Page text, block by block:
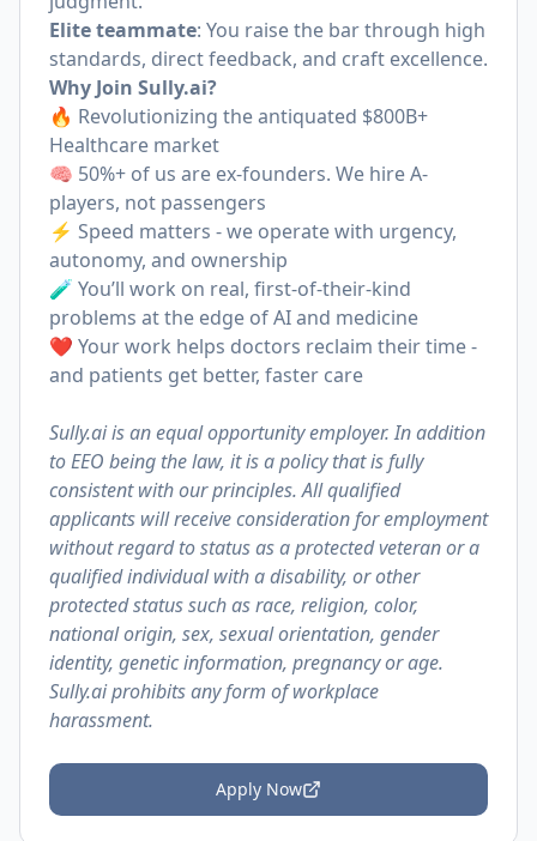
Elite teammate: You raise the bar through high
standards, direct feedback, and craft excellence.
Why Join Sully.ai?
🔥 Revolutionizing the antiquated $800B+
Healthcare market
🧠 50%+ of us are ex-founders. We hire A-
players, not passengers
⚡️ Speed matters - we operate with urgency,
autonomy, and ownership
🧪 You’ll work on real, first-of-their-kind
problems at the edge of AI and medicine
❤️ Your work helps doctors reclaim their time -
and patients get better, faster care
Sully.ai is an equal opportunity employer. In addition
to EEO being the law, it is a policy that is fully
consistent with our principles. All qualified
applicants will receive consideration for employment
without regard to status as a protected veteran or a
qualified individual with a disability, or other
protected status such as race, religion, color,
national origin, sex, sexual orientation, gender
identity, genetic information, pregnancy or age.
Sully.ai prohibits any form of workplace
harassment.
Apply Now